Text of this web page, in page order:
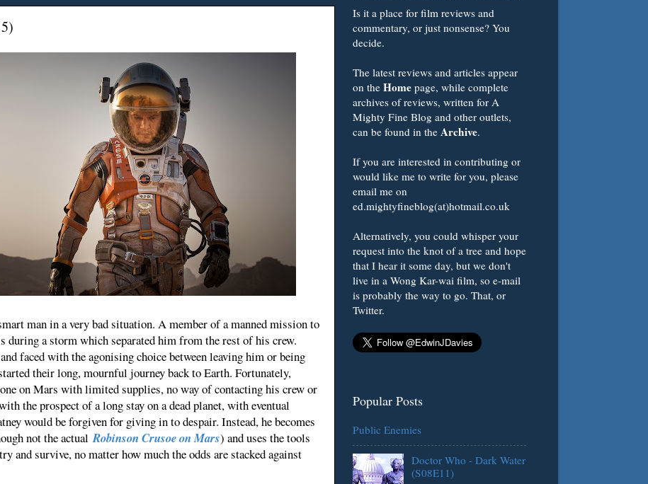
man in a very bad situation. A member of a manned mission to
during a storm which separated him from the rest of his crew.
faced with the agonising choice between leaving him or being
their long, mournful journey back to Earth. Fortunately,
on Mars with limited supplies, no way of contacting his crew or
the prospect of a long stay on a dead planet, with eventual
would be forgiven for giving in to despair. Instead, he becomes
not the actualRobinson Crusoe on Mars) and uses the tools
and survive, no matter how much the odds are stacked against
Is it a place for film reviews and
commentary, or just nonsense? You
decide.
The latest reviews and articles appear
on the Home page, while complete
archives of reviews, written for A
Mighty Fine Blog and other outlets,
can be found in the Archive.
If you are interested in contributing or
would like me to write for you, please
email me on
ed.mightyfineblog(at)hotmail.co.uk
Alternatively, you could whisper your
request into the knot of a tree and hope
that I hear it some day, but we don't
live in a Wong Kar-wai film, so e-mail
is probably the way to go. That, or
Twitter.
Popular Posts
Public Enemies
Doctor Who - Dark Water
(S08E11)